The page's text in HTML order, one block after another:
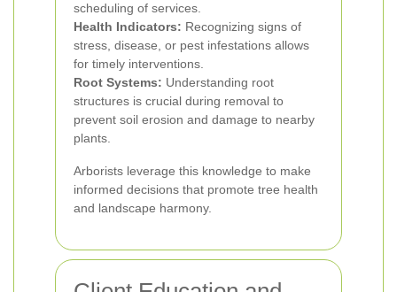
scheduling of services.
Health Indicators: Recognizing signs of
stress, disease, or pest infestations allows
for timely interventions.
Root Systems: Understanding root
structures is crucial during removal to
prevent soil erosion and damage to nearby
plants.
Arborists leverage this knowledge to make
informed decisions that promote tree health
and landscape harmony.